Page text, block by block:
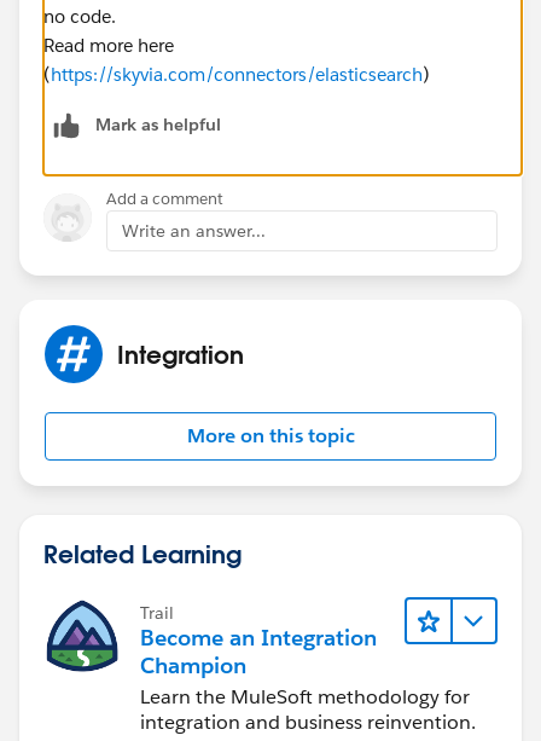
no code.
Read more here
(https://skyvia.com/connectors/elasticsearch)
Mark as helpful
Add a comment
Write an answer...
Integration
More on this topic
Related Learning
Trail
Become an Integration
Champion
Learn the MuleSoft methodology for
integration and business reinvention.